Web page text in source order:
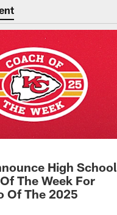
High School
The Week For
Of The 2025